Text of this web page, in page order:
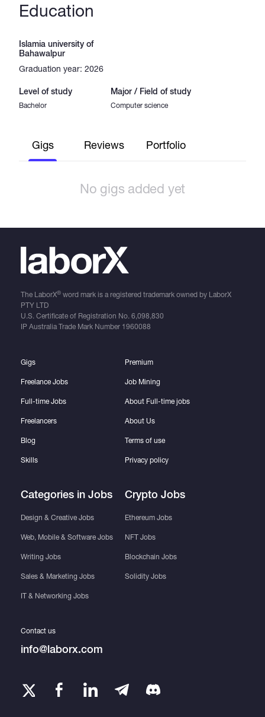
Education
Islamia university of
Bahawalpur
Graduation year: 2026
Level of study
Bachelor
Major / Field of study
Computer science
Gigs Reviews Portfolio
No gigs added yet
The LaborX®word mark is a registered trademark owned by LaborX
PTY LTD
U.S. Certificate of Registration No. 6,098,830
IP Australia Trade Mark Number 1960088
Gigs
Freelance Jobs
Full-time Jobs
Freelancers
Blog
Skills
Categories in Jobs
Design & Creative Jobs
Web, Mobile & Software Jobs
Writing Jobs
Sales & Marketing Jobs
IT & Networking Jobs
Premium
Job Mining
About Full-time jobs
About Us
Terms of use
Privacy policy
Crypto Jobs
Ethereum Jobs
NFT Jobs
Blockchain Jobs
Solidity Jobs
Contact us
info@laborx.com